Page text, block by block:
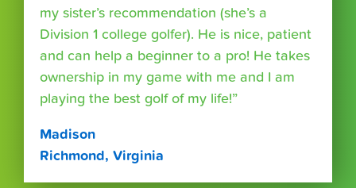
my sister’s recommendation (she’s a
Division 1 college golfer). He is nice, patient
and can help a beginner to a pro! He takes
ownership in my game with me and I am
playing the best golf of my life!”
Madison
Richmond, Virginia